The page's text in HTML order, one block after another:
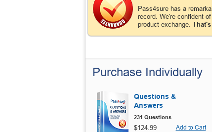
Pass4sure has a
record. We're confident
product exchange.
Purchase Individually
Questions &
Answers
231 Questions
$124.99 Add to Cart